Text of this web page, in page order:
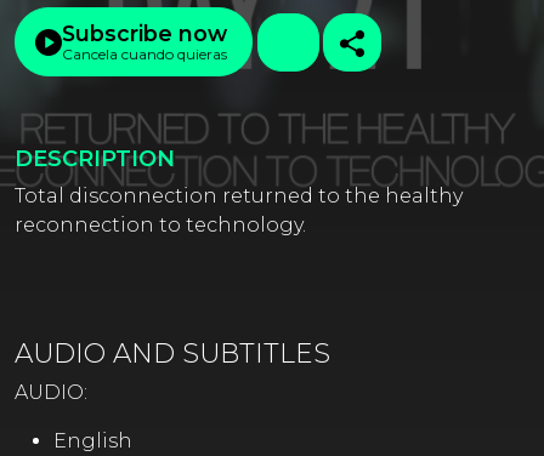
Subscribe now
Cancela cuando quieras
DESCRIPTION
Total disconnection returned to the healthy
reconnection to technology.
AUDIO AND SUBTITLES
AUDIO:
English